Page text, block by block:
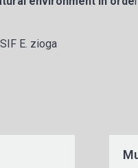
E. zioga